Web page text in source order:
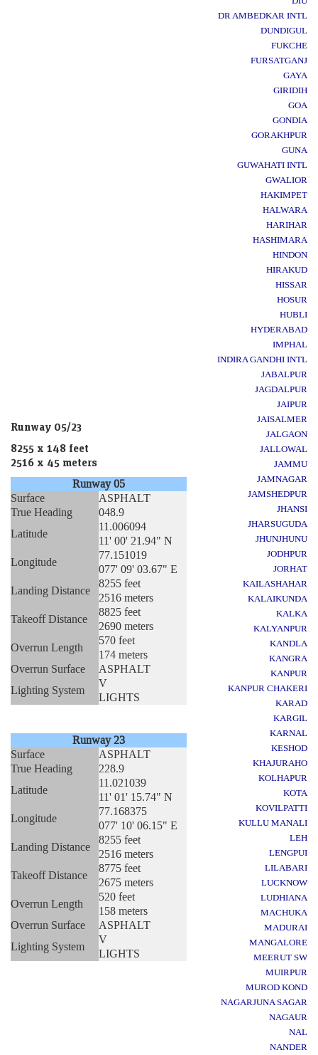
Runway 05/23
8255 x 148 feet
2516 x 45 meters
Runway 05
Surface
ASPHALT
True Heading
048.9
Latitude
11.006094
11' 00' 21.94" N
Longitude
77.151019
077' 09' 03.67" E
Landing Distance 8255 feet
2516 meters
Takeoff Distance
8825 feet
2690 meters
Overrun Length
570 feet
174 meters
Overrun Surface
ASPHALT
Lighting System
V
LIGHTS
Runway 23
Surface
ASPHALT
True Heading
228.9
Latitude
11.021039
11' 01' 15.74" N
Longitude
77.168375
077' 10' 06.15" E
Landing Distance 8255 feet
2516 meters
Takeoff Distance
8775 feet
2675 meters
Overrun Length
520 feet
158 meters
Overrun Surface
ASPHALT
Lighting System
V
LIGHTS
DR AMBEDKAR INTL
DUNDIGUL
FUKCHE
FURSATGANJ
GAYA
GIRIDIH
GOA
GONDIA
GORAKHPUR
GUNA
GUWAHATI INTL
GWALIOR
HAKIMPET
HALWARA
HARIHAR
HASHIMARA
HINDON
HIRAKUD
HISSAR
HOSUR
HUBLI
HYDERABAD
IMPHAL
INDIRA GANDHI INTL
JABALPUR
JAGDALPUR
JAIPUR
JAISALMER
JALGAON
JALLOWAL
JAMMU
JAMNAGAR
JAMSHEDPUR
JHANSI
JHARSUGUDA
JHUNJHUNU
JODHPUR
JORHAT
KAILASHAHAR
KALAIKUNDA
KALKA
KALYANPUR
KANDLA
KANGRA
KANPUR
KANPUR CHAKERI
KARAD
KARGIL
KARNAL
KESHOD
KHAJURAHO
KOLHAPUR
KOTA
KOVILPATTI
KULLU MANALI
LEH
LENGPUI
LILABARI
LUCKNOW
LUDHIANA
MACHUKA
MADURAI
MANGALORE
MEERUT SW
MUIRPUR
MUROD KOND
NAGARJUNA SAGAR
NAGAUR
NAL
NANDER